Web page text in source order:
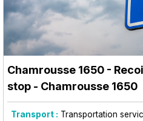
Chamrousse 1650 -
stop - Chamrousse 1650
Transport : Transportation